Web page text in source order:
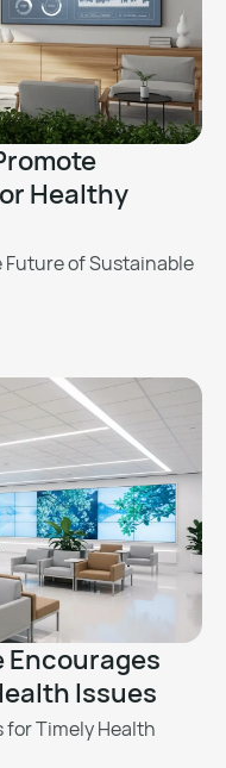
Healthy
Future of Sustainable
Encourages
Issues
for Timely Health